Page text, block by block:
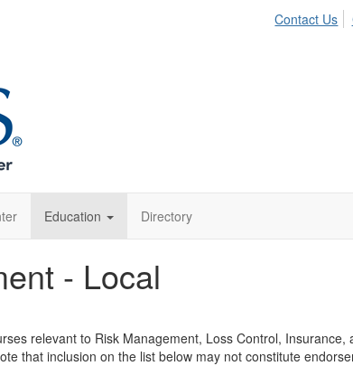
Contact Us
Education Directory
- Local
relevant to Risk Management, Loss Control,
that inclusion on the list below may not constitute